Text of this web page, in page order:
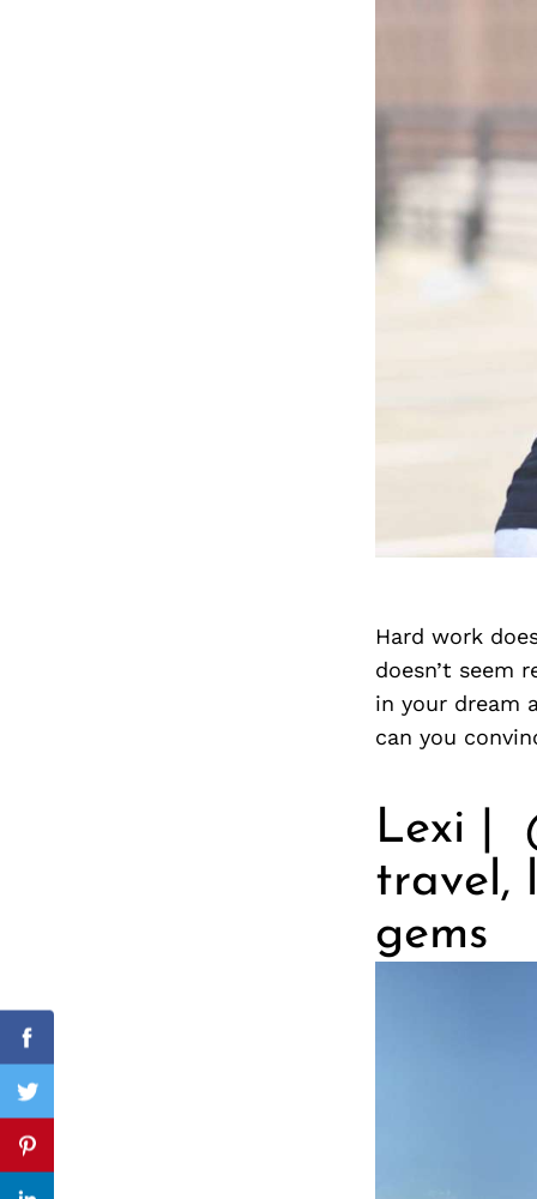
Hard work
doesn’t seem
in your dream
can you
Lexi |
travel,
gems
Facebook
Twitter
Pinterest